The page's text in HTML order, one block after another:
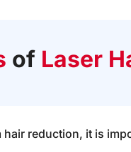
of Laser
reduction, it is